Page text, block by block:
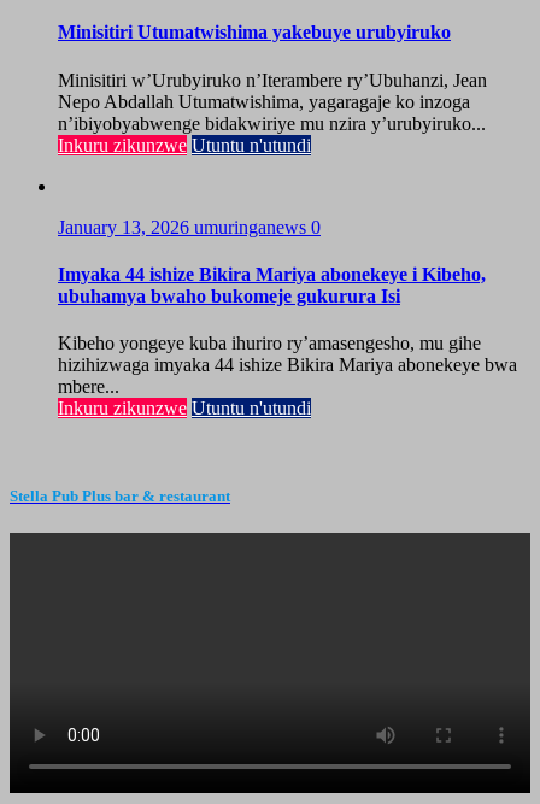
Minisitiri Utumatwishima yakebuye urubyiruko
Minisitiri w’Urubyiruko n’Iterambere ry’Ubuhanzi, Jean
Nepo Abdallah Utumatwishima, yagaragaje ko inzoga
n’ibiyobyabwenge bidakwiriye mu nzira y’urubyiruko...
Inkuru zikunzwe Utuntu n'utundi
January 13, 2026 umuringanews 0
Imyaka 44 ishize Bikira Mariya abonekeye i Kibeho,
ubuhamya bwaho bukomeje gukurura Isi
Kibeho yongeye kuba ihuriro ry’amasengesho, mu gihe
hizihizwaga imyaka 44 ishize Bikira Mariya abonekeye bwa
mbere...
Inkuru zikunzwe Utuntu n'utundi
Stella Pub Plus bar & restaurant